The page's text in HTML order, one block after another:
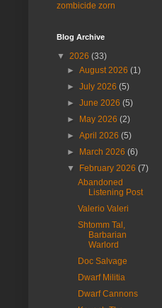
zombicide zorn
Blog Archive
▼ 2026 (33)
►August 2026(1)
►July 2026(5)
►June 2026(5)
►
May 2026(2)
►April 2026(5)
►
March 2026(6)
▼
February 2026(7)
Abandoned
Listening Post
Valerio Valeri
Shtomm Tal,
Barbarian
Warlord
Doc Salvage
Dwarf Militia
Dwarf Cannons